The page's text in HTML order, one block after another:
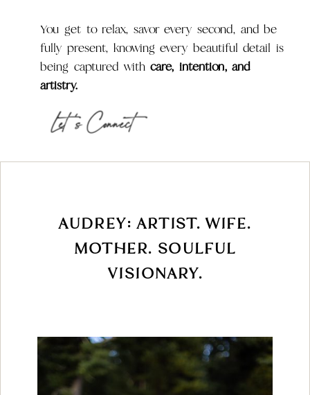
You get to relax, savor every second, and be
fully present, knowing every beautiful detail is
being captured withcare, intention, and
artistry.
Let 's Connect
AUDREY: ARTIST. WIFE.
MOTHER. SOULFUL
VISIONARY.